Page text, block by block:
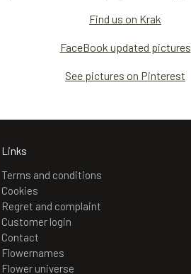
Find us on Krak
FaceBook updated pictures
See pictures on Pinterest
Links
Terms and conditions
Cookies
Regret and complaint
Customer login
Contact
Flowernames
Flower universe